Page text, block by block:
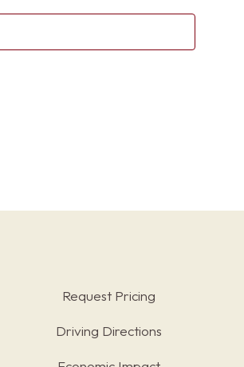
and
Request Pricing
Driving Directions